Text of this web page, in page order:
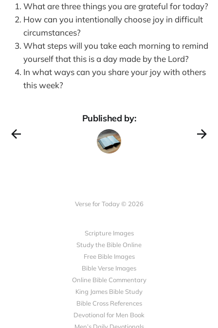
What are three things you are grateful for today?
How can you intentionally choose joy in difficult
circumstances?
What steps will you take each morning to remind
yourself that this is a day made by the Lord?
In what ways can you share your joy with others
this week?
Published by:
Verse for Today © 2026
Scripture Images
Study the Bible Online
Free Bible Images
Bible Verse Images
Online Bible Commentary
King James Bible Study
Bible Cross References
Devotional for Men Book